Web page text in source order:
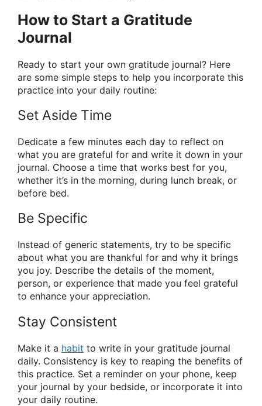
How to Start a Gratitude
Journal
Ready to start your own gratitude journal? Here
are some simple steps to help you incorporate this
practice into your daily routine:
Set Aside Time
Dedicate a few minutes each day to reflect on
what you are grateful for and write it down in your
journal. Choose a time that works best for you,
whether it’s in the morning, during lunch break, or
before bed.
Be Specific
Instead of generic statements, try to be specific
about what you are thankful for and why it brings
you joy. Describe the details of the moment,
person, or experience that made you feel grateful
to enhance your appreciation.
Stay Consistent
Make it a habit to write in your gratitude journal
daily. Consistency is key to reaping the benefits of
this practice. Set a reminder on your phone, keep
your journal by your bedside, or incorporate it into
your daily routine.